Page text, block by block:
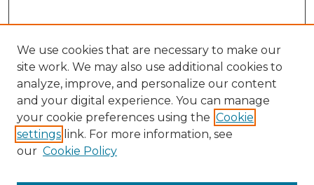
Student Authors
Graduate Submissions
Links
Provide us with a Correction, or make a Request of our
DC@ACU Administrator by filling out our Google Form.
We use cookies that are necessary to make our
site work. We may also use additional cookies to
analyze, improve, and personalize our content
and your digital experience. You can manage
your cookie preferences using the Cookie
settings link. For more information, see
our Cookie Policy